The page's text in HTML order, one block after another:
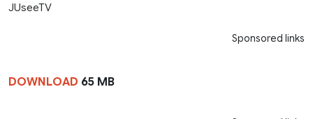
JUseeTV
Sponsored links
DOWNLOAD 65 MB